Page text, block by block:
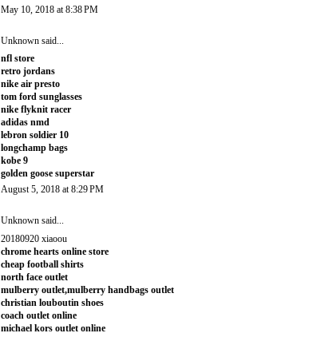
May 10, 2018 at 8:38 PM
Unknown said...
nfl store
retro jordans
nike air presto
tom ford sunglasses
nike flyknit racer
adidas nmd
lebron soldier 10
longchamp bags
kobe 9
golden goose superstar
August 5, 2018 at 8:29 PM
Unknown said...
20180920 xiaoou
chrome hearts online store
cheap football shirts
north face outlet
mulberry outlet,mulberry handbags outlet
christian louboutin shoes
coach outlet online
michael kors outlet online